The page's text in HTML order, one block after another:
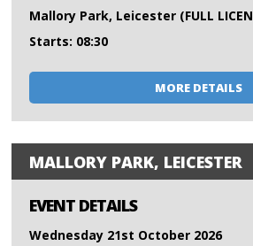
Mallory Park, Leicester (FULL
Starts: 08:30
MORE DETAILS
MALLORY PARK, LEICESTER
EVENT DETAILS
Wednesday 21st October 2026